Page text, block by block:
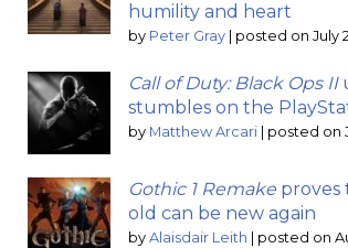
humility and heart
by Peter Gray posted on July
Call of Duty: Black Ops II
stumbles on the
by Matthew Arcari posted on
Gothic 1 Remake proves
old can be new again
by Alaisdair Leith posted on